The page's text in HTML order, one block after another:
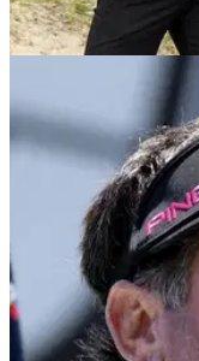
Former Masters
Open final
Former Masters
Golf recruits have
qualifying without